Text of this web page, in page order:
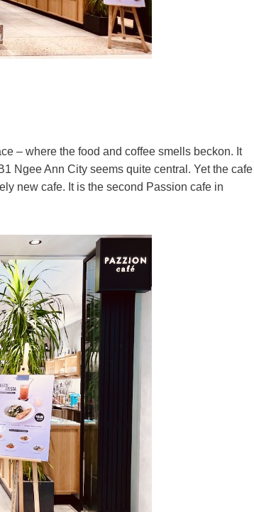
– where the food and coffee smells beckon. It
Ngee Ann City seems quite central. Yet the cafe
new cafe. It is the second Passion cafe in